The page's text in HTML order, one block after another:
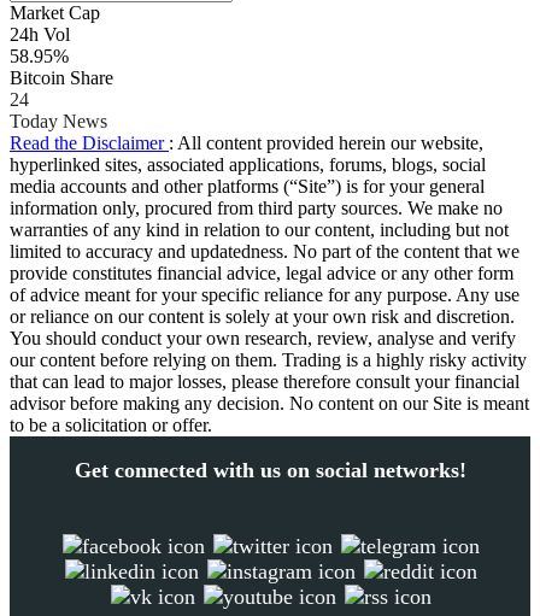
Market Cap
24h Vol
58.95%
Bitcoin Share
24
Today News
Read the Disclaimer : All content provided herein our website,
hyperlinked sites, associated applications, forums, blogs, social
media accounts and other platforms (“Site”) is for your general
information only, procured from third party sources. We make no
warranties of any kind in relation to our content, including but not
limited to accuracy and updatedness. No part of the content that we
provide constitutes financial advice, legal advice or any other form
of advice meant for your specific reliance for any purpose. Any use
or reliance on our content is solely at your own risk and discretion.
You should conduct your own research, review, analyse and verify
our content before relying on them. Trading is a highly risky activity
that can lead to major losses, please therefore consult your financial
advisor before making any decision. No content on our Site is meant
to be a solicitation or offer.
Get connected with us on social networks!